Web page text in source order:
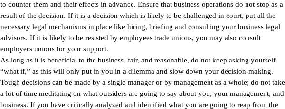
to counter them and their effects in advance. Ensure that business operations do not stop as a
result of the decision. If it is a decision which is likely to be challenged in court, put all the
necessary legal mechanisms in place like hiring, briefing and consulting your business legal
advisors. If it is likely to be resisted by employees trade unions, you may also consult
employers unions for your support.
As long as it is beneficial to the business, fair, and reasonable, do not keep asking yourself
“what if,” as this will only put in you in a dilemma and slow down your decision-making.
Tough decisions can be made by a single manager or by management as a whole; do not take
a lot of time meditating on what outsiders are going to say about you, your management, and
business. If you have critically analyzed and identified what you are going to reap from the